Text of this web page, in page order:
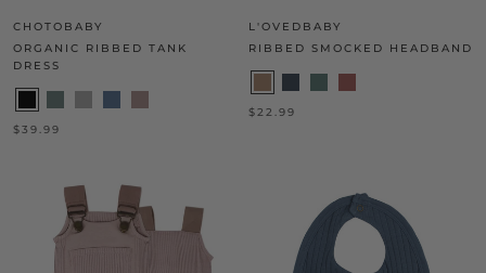
CHOTOBABY
ORGANIC RIBBED TANK
DRESS
$39.99
L'OVEDBABY
RIBBED SMOCKED HEADBAND
$22.99